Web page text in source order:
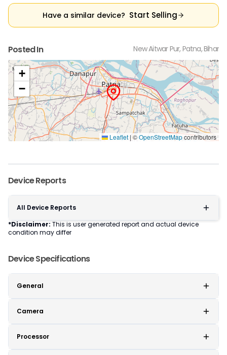
Have a similar device? Start Selling
Posted In New Aitwar Pur, Patna, Bihar
+
−
Leaflet | ©OpenStreetMapcontributors
Pristine condition,
appears brand
No visible wear or
Ideal for users
seeking a
premium,
untouched device
Near-perfect
condition with
Functions
Well-maintained
and looks almost
new
Decent condition
with minor wear
Functions well
without major
Slight cosmetic
imperfections
possible
Device Reports
All Device Reports
*Disclaimer: This is user generated report and actual device
condition may differ
Device Specifications
General
Camera
Processor